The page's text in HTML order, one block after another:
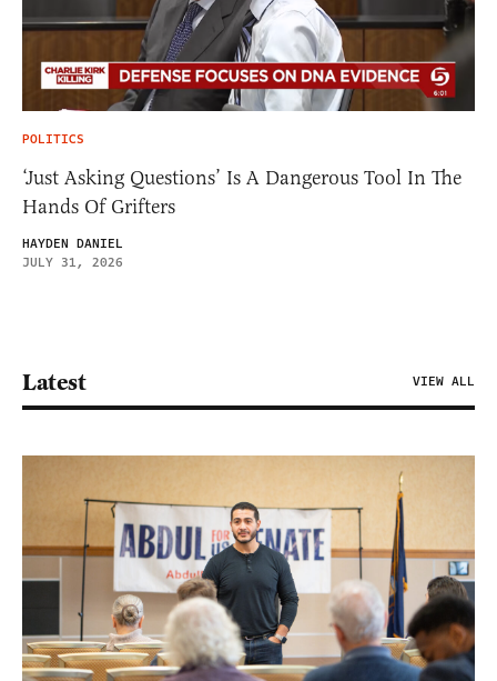
POLITICS
‘Just Asking Questions’ Is A Dangerous Tool In The
Hands Of Grifters
HAYDEN DANIEL
JULY 31, 2026
Latest VIEW ALL